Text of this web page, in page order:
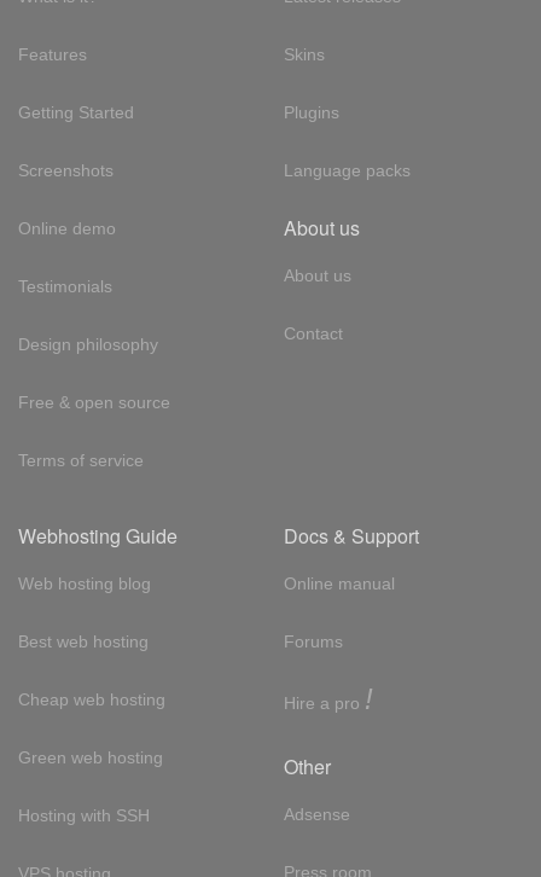
Features
Getting Started
Screenshots
Online demo
Testimonials
Design philosophy
Free & open source
Terms of service
Skins
Plugins
Language packs
About us
About us
Contact
Webhosting Guide
Web hosting blog
Best web hosting
Cheap web hosting
Green web hosting
Hosting with SSH
VPS hosting
Docs & Support
Online manual
Forums
Hire a pro !
Other
Adsense
Press room